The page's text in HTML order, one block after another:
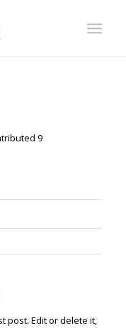
9
post. Edit or delete it,